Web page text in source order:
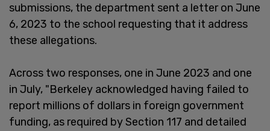
submissions, the department sent a letter on June
6, 2023 to the school requesting that it address
these allegations.
Across two responses, one in June 2023 and one
in July, "Berkeley acknowledged having failed to
report millions of dollars in foreign government
funding, as required by Section 117 and detailed